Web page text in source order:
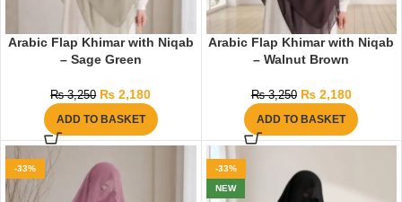
Arabic Flap Khimar with Niqab
– Sage Green
₨3,250 ₨ 2,180
ADD TO BASKET
Arabic Flap Khimar with Niqab
– Walnut Brown
₨3,250 ₨2,180
ADD TO BASKET
-33%
-33%
NEW